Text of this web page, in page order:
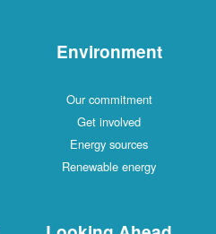
Environment
Our commitment
Get involved
Energy sources
Renewable energy